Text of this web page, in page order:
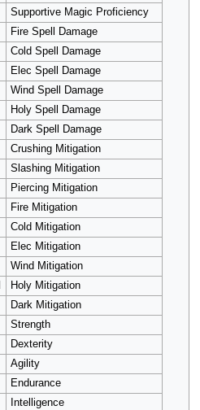
Supportive Magic Proficiency
Fire Spell Damage
Cold Spell Damage
Elec Spell Damage
Wind Spell Damage
Holy Spell Damage
Dark Spell Damage
Crushing Mitigation
Slashing Mitigation
Piercing Mitigation
Fire Mitigation
Cold Mitigation
Elec Mitigation
Wind Mitigation
Holy Mitigation
Dark Mitigation
Strength
Dexterity
Agility
Endurance
Intelligence